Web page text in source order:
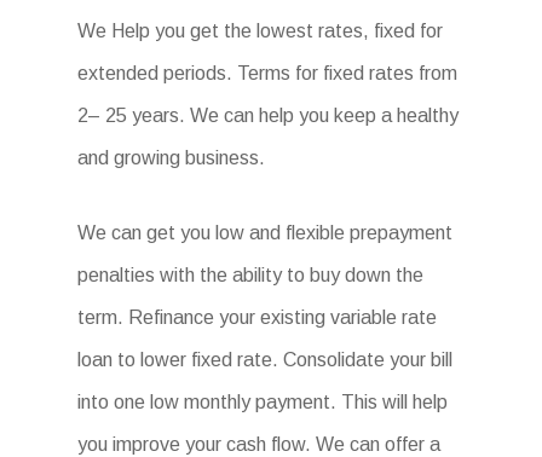
We Help you get the lowest rates, fixed for
extended periods. Terms for fixed rates from
2– 25 years. We can help you keep a healthy
and growing business.
We can get you low and flexible prepayment
penalties with the ability to buy down the
term. Refinance your existing variable rate
loan to lower fixed rate. Consolidate your bill
into one low monthly payment. This will help
you improve your cash flow. We can offer a